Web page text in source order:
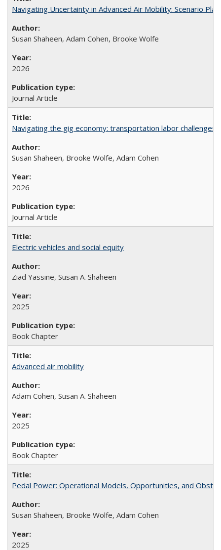
Navigating Uncertainty in Advanced Air Mobility: Scenario
Susan Shaheen, Adam Cohen, Brooke Wolfe
2026
Journal Article
Navigating the gig economy: transportation labor challenges
Susan Shaheen, Brooke Wolfe, Adam Cohen
2026
Journal Article
Electric vehicles and social equity
Ziad Yassine, Susan A. Shaheen
2025
Book Chapter
Advanced air mobility
Adam Cohen, Susan A. Shaheen
2025
Book Chapter
Pedal Power: Operational Models, Opportunities, and
Susan Shaheen, Brooke Wolfe, Adam Cohen
2025